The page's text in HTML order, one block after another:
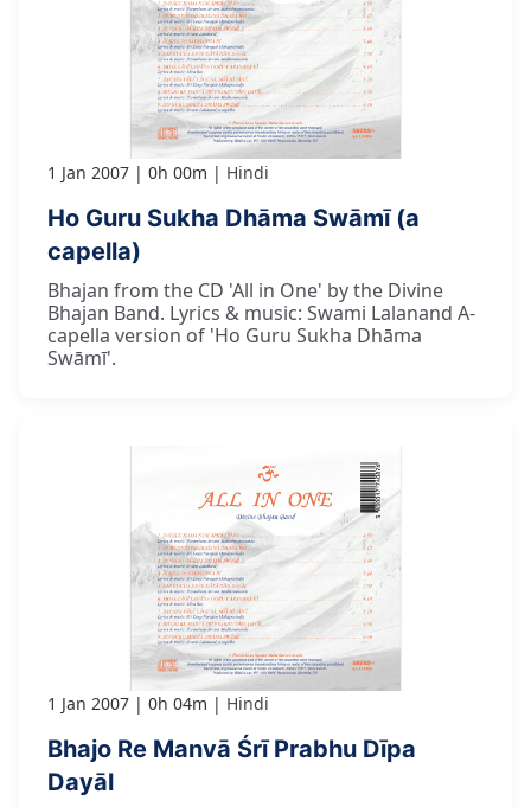
1 Jan 2007 0h 00m Hindi
Ho Guru Sukha Dhāma Swāmī (a
capella)
Bhajan from the CD 'All in One' by the Divine
Bhajan Band. Lyrics & music: Swami Lalanand A-
capella version of 'Ho Guru Sukha Dhāma
Swāmī'.
1 Jan 2007 0h 04m Hindi
Bhajo Re Manvā Śrī Prabhu Dīpa
Dayāl